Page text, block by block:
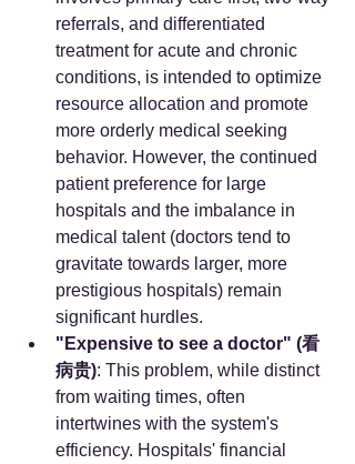
referrals, and differentiated
treatment for acute and chronic
conditions, is intended to optimize
resource allocation and promote
more orderly medical seeking
behavior. However, the continued
patient preference for large
hospitals and the imbalance in
medical talent (doctors tend to
gravitate towards larger, more
prestigious hospitals) remain
significant hurdles.
"Expensive to see a doctor" (看
病贵): This problem, while distinct
from waiting times, often
intertwines with the system's
efficiency. Hospitals' financial